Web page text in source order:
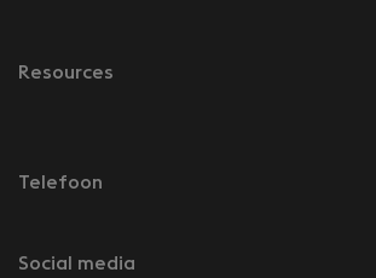
Resources
Telefoon
Social media